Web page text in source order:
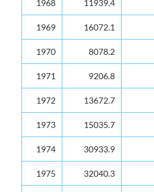
1968 11939.4
1969 16072.1
1970 8078.2
1971 9206.8
1972 13672.7
1973 15035.7
1974 30933.9
1975 32040.3